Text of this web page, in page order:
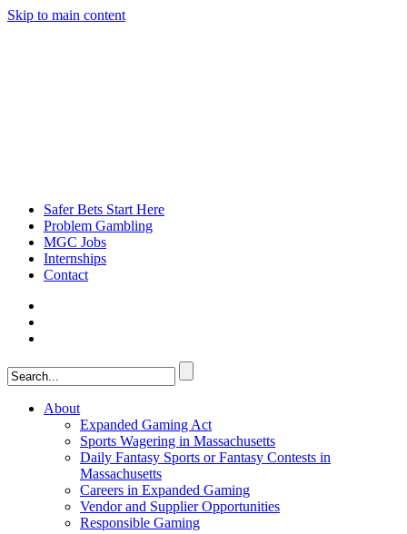
Skip to main content
Safer Bets Start Here
Problem Gambling
MGC Jobs
Internships
Contact
About
Expanded Gaming Act
Sports Wagering in Massachusetts
Daily Fantasy Sports or Fantasy Contests in
Massachusetts
Careers in Expanded Gaming
Vendor and Supplier Opportunities
Responsible Gaming